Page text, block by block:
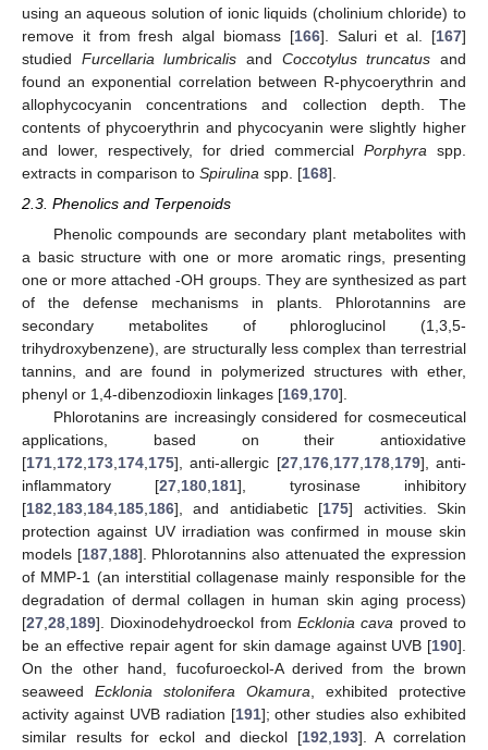
using an aqueous solution of ionic liquids (cholinium chloride) to
remove it from fresh algal biomass [166]. Saluri et al. [167]
studied Furcellaria lumbricalis and Coccotylus truncatus and
found an exponential correlation between R-phycoerythrin and
allophycocyanin concentrations and collection depth. The
contents of phycoerythrin and phycocyanin were slightly higher
and lower, respectively, for dried commercialPorphyra spp.
extracts in comparison to Spirulina spp. [168].
2.3. Phenolics and Terpenoids
Phenolic compounds are secondary plant metabolites with
a basic structure with one or more aromatic rings, presenting
one or more attached -OH groups. They are synthesized as part
of the defense mechanisms in plants. Phlorotannins are
secondary metabolites of phloroglucinol (1,3,5-
trihydroxybenzene), are structurally less complex than terrestrial
tannins, and are found in polymerized structures with ether,
phenyl or 1,4-dibenzodioxin linkages [169,170].
Phlorotanins are increasingly considered for cosmeceutical
applications, based on their antioxidative
[171,172,173,174,175], anti-allergic [27,176,177,178,179], anti-
inflammatory [27,180,181], tyrosinase inhibitory
[182,183,184,185,186], and antidiabetic [175] activities. Skin
protection against UV irradiation was confirmed in mouse skin
models [187,188]. Phlorotannins also attenuated the expression
of MMP-1 (an interstitial collagenase mainly responsible for the
degradation of dermal collagen in human skin aging process)
[27,28,189]. Dioxinodehydroeckol from Ecklonia cava proved to
be an effective repair agent for skin damage against UVB [190].
On the other hand, fucofuroeckol-A derived from the brown
seaweed Ecklonia stolonifera Okamura, exhibited protective
activity against UVB radiation [191]; other studies also exhibited
similar results for eckol and dieckol [192,193]. A correlation